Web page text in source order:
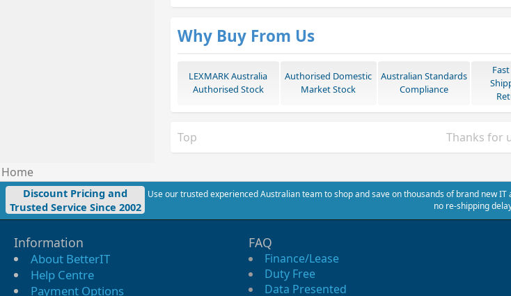
Why Buy From Us
LEXMARK Australia
Authorised Stock
Authorised Domestic
Market Stock
Australian Standards
Compliance
Top Thanks for
Home
Discount Pricing and
Trusted Service Since 2002
Use our trusted experienced Australian team to shop and save on thousands of brand new
no re-shipping
Information
About BetterIT
Help Centre
Payment Options
FAQ
Finance/Lease
Duty Free
Data Presented